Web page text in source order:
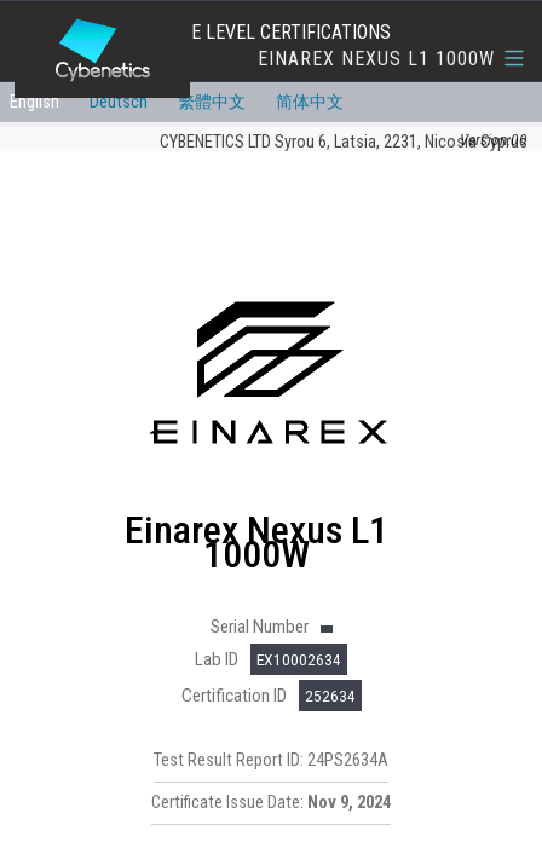
EFFICIENCY AND NOISE LEVEL CERTIFICATIONS
EINAREX NEXUS L1 1000W
English Deutsch 繁體中文
简体中文
CYBENETICS LTD Syrou 6, Latsia, 2231, Nicosia Cyprus
Version:00
Einarex Nexus L1
1000W
Serial Number
Lab ID
EX10002634
Certification ID 252634
Test Result Report ID: 24PS2634A
Certificate Issue Date: Nov 9, 2024